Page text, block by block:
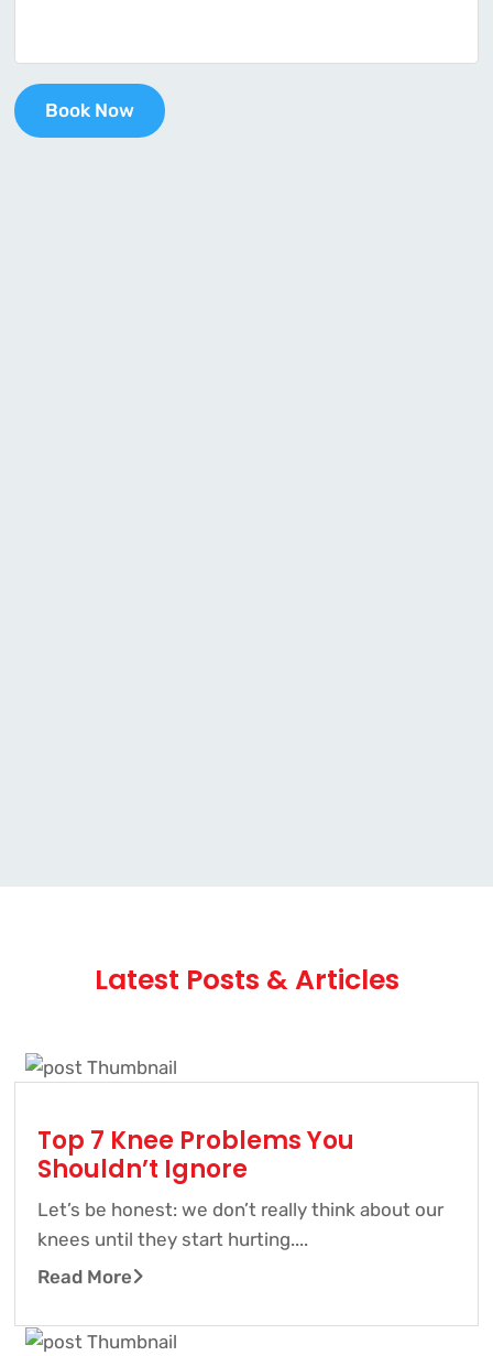
Book Now
Latest Posts & Articles
Top 7 Knee Problems You
Shouldn’t Ignore
Let’s be honest: we don’t really think about our
knees until they start hurting....
Read More